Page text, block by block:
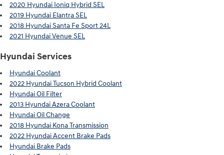
2020 Hyundai Ioniq Hybrid SEL
2019 Hyundai Elantra SEL
2018 Hyundai Santa Fe Sport 24L
2021 Hyundai Venue SEL
Hyundai Services
Hyundai Coolant
2022 Hyundai Tucson Hybrid Coolant
Hyundai Oil Filter
2013 Hyundai Azera Coolant
Hyundai Oil Change
2018 Hyundai Kona Transmission
2022 Hyundai Accent Brake Pads
Hyundai Brake Pads